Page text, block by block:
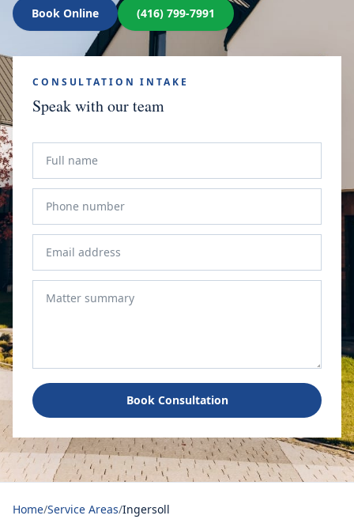
Book Online (416) 799-7991
CONSULTATION INTAKE
Speak with our team
Book Consultation
Home/Service Areas/Ingersoll